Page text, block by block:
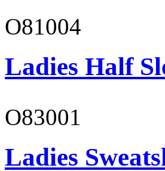
O81004
Ladies Half
O83001
Ladies